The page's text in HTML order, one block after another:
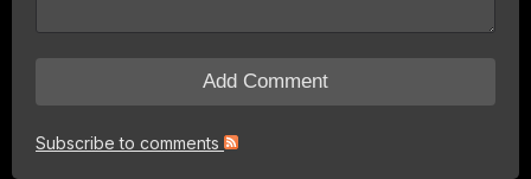
Subscribe to comments